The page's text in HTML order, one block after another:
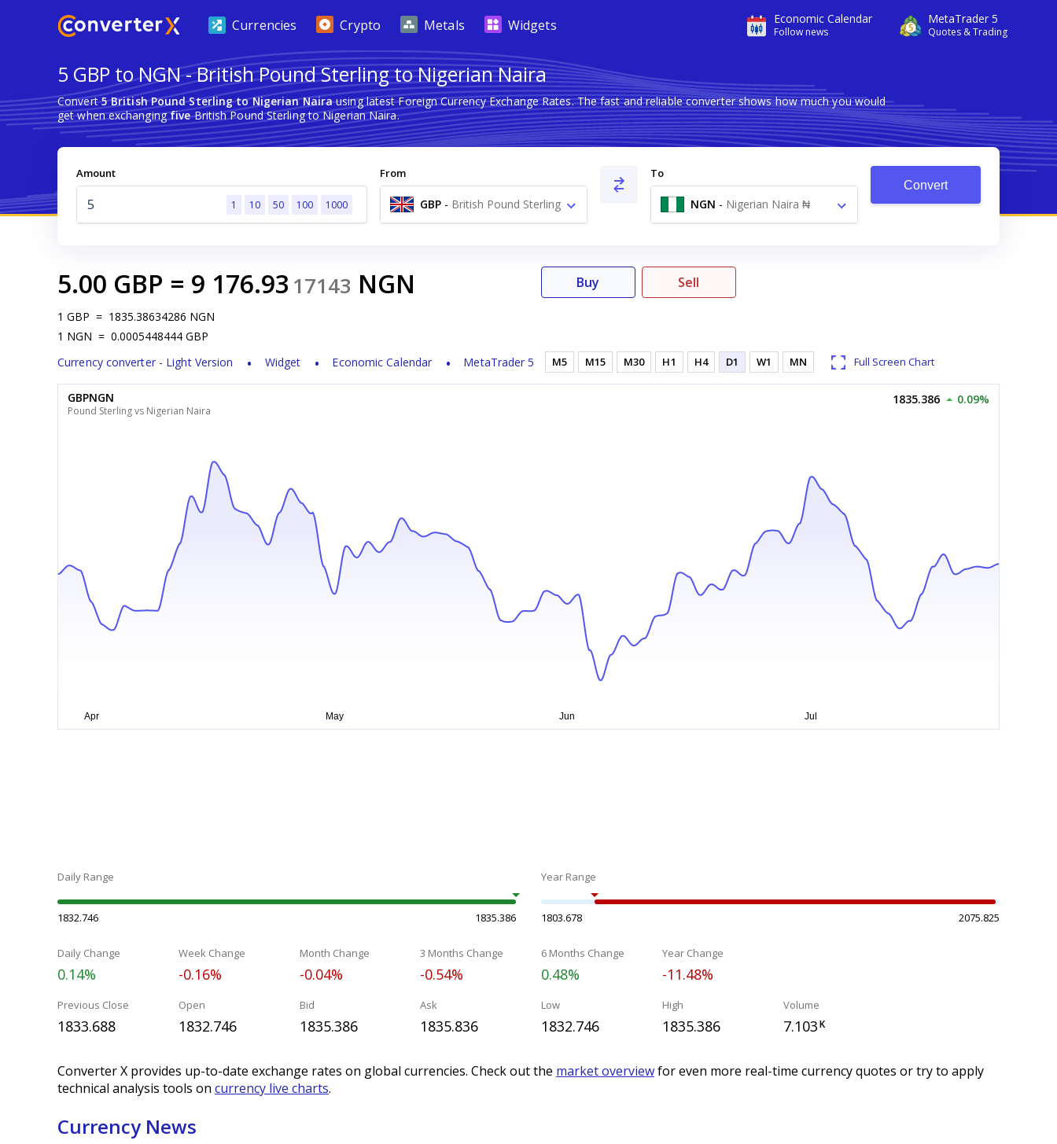
Economic Calendar
Follow news
MetaTrader 5
Quotes & Trading
Currencies Crypto Metals Widgets
5 GBP to NGN - British Pound Sterling to Nigerian Naira
Convert5 British Pound Sterling to Nigerian Nairausing latest Foreign Currency Exchange Rates. The fast and reliable converter shows how much you would
get when exchangingfiveBritish Pound Sterling to Nigerian Naira.
Amount
1 10 50 100 1000
From
GBP - British Pound Sterling
£
To
NGN - Nigerian Naira ₦
Convert
5.00 GBP = 9 176.93 17143 NGN
1 GBP = 1835.38634286 NGN
1 NGN = 0.0005448444 GBP
Currency converter - Light Version
Widget Economic Calendar MetaTrader 5
Buy Sell
M5 M15 M30 H1 H4 D1 W1 MN Full Screen Chart
GBPNGN
Pound Sterling vs Nigerian Naira
1835.386 0.09%
Daily Range
1832.746 1835.386
Year Range
1803.678 2075.825
Daily Change
0.14%
Week Change
-0.16%
Month Change
-0.04%
3 Months Change
-0.54%
6 Months Change
0.48%
Year Change
-11.48%
Previous Close
1833.688
Open
1832.746
Bid
1835.386
Ask
1835.836
Low
1832.746
High
1835.386
Volume
7.103K
Converter X provides up-to-date exchange rates on global currencies. Check out the market overviewfor even more real-time currency quotes or try to apply
technical analysis tools on currency live charts.
Currency News